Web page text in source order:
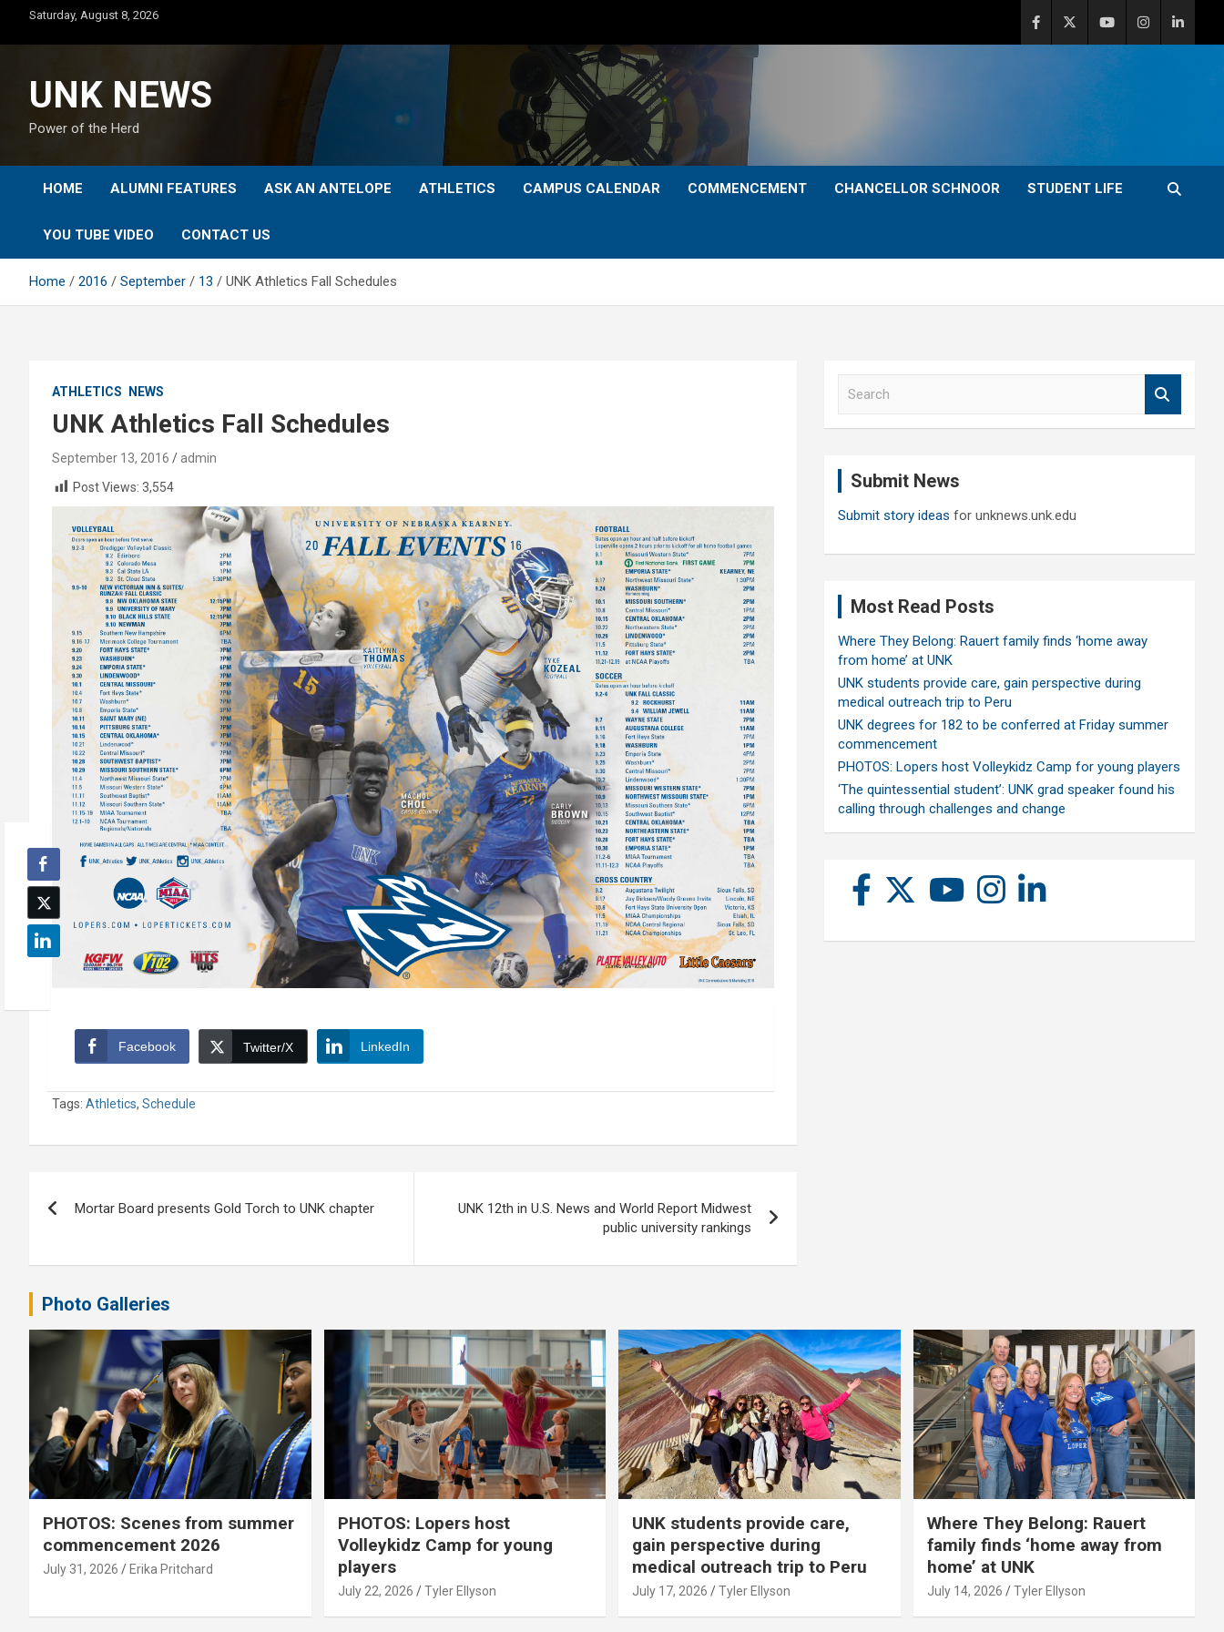
content
Saturday, August 8, 2026
UNK NEWS
Power of the Herd
HOME ALUMNI FEATURES ASK AN ANTELOPE ATHLETICS CAMPUS CALENDAR COMMENCEMENT CHANCELLOR SCHNOOR STUDENT LIFE
YOU TUBE VIDEO CONTACT US
Home 2016 September 13 UNK Athletics Fall Schedules
ATHLETICS NEWS
UNK Athletics Fall Schedules
September 13, 2016
admin
Post Views: 3,554
Facebook Twitter/X LinkedIn
Tags: Athletics, Schedule
navigation
Mortar Board presents Gold Torch to UNK chapter
UNK 12th in U.S. News and World Report Midwest
public university rankings
Submit News
Submit story ideas for unknews.unk.edu
Most Read Posts
Where They Belong: Rauert family finds ‘home away
from home’ at UNK
UNK students provide care, gain perspective during
medical outreach trip to Peru
UNK degrees for 182 to be conferred at Friday summer
commencement
PHOTOS: Lopers host Volleykidz Camp for young players
‘The quintessential student’: UNK grad speaker found his
calling through challenges and change
Photo Galleries
PHOTOS: Scenes from summer
commencement 2026
July 31, 2026 Erika Pritchard
PHOTOS: Lopers host
Volleykidz Camp for young
players
July 22, 2026 Tyler Ellyson
UNK students provide care,
gain perspective during
medical outreach trip to Peru
July 17, 2026 Tyler Ellyson
Where They Belong: Rauert
family finds ‘home away from
home’ at UNK
July 14, 2026 Tyler Ellyson